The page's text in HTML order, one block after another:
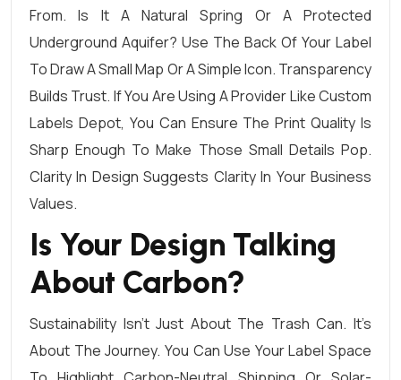
From. Is It A Natural Spring Or A Protected
Underground Aquifer? Use The Back Of Your Label
To Draw A Small Map Or A Simple Icon. Transparency
Builds Trust. If You Are Using A Provider Like Custom
Labels Depot, You Can Ensure The Print Quality Is
Sharp Enough To Make Those Small Details Pop.
Clarity In Design Suggests Clarity In Your Business
Values.
Is Your Design Talking
About Carbon?
Sustainability Isn’t Just About The Trash Can. It’s
About The Journey. You Can Use Your Label Space